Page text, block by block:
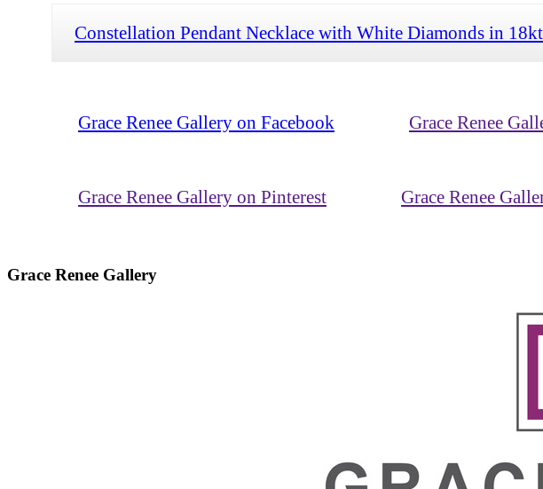
Constellation Pendant Necklace with White Diamonds in
Grace Renee Gallery on Facebook Grace Renee
Grace Renee Gallery on Pinterest Grace Renee
Grace Renee Gallery